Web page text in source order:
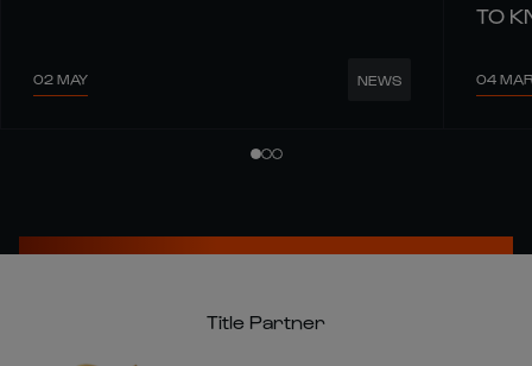
02 MAY NEWS
TO
04 MAR
Title Partner